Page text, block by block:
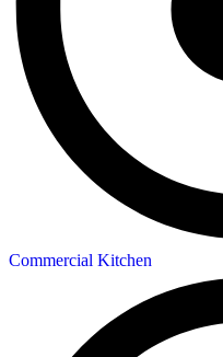
Commercial Kitchen